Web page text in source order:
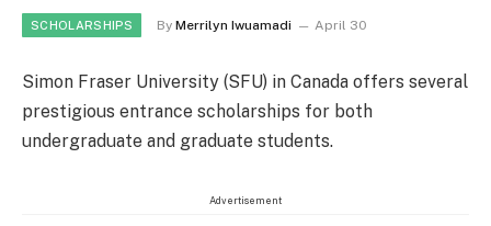
SCHOLARSHIPS By Merrilyn Iwuamadi April 30
Simon Fraser University (SFU) in Canada offers several
prestigious entrance scholarships for both
undergraduate and graduate students.
Advertisement